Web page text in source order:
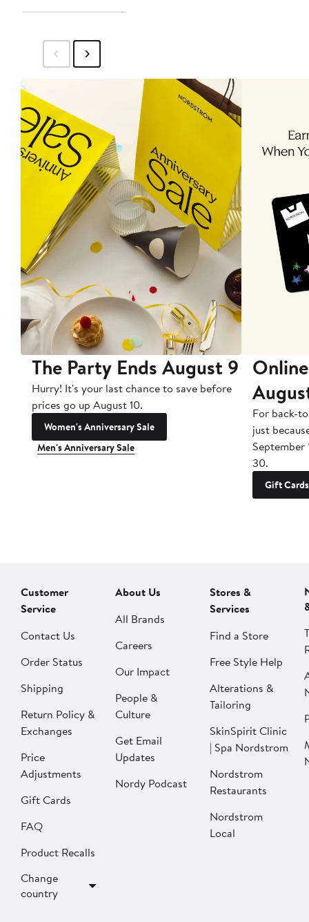
The Party Ends August 9
Hurry! It's your last chance to save before
prices go up August 10.
Women's Anniversary Sale
Men's Anniversary Sale
For back-
just
September
30.
Gift Cards
Customer
Service
Contact Us
Order Status
Shipping
Return Policy &
Exchanges
Price
Adjustments
Gift Cards
FAQ
Product Recalls
Change
country
About Us
All Brands
Careers
Our Impact
People &
Culture
Get Email
Updates
Nordy Podcast
Stores &
Services
Find a Store
Free Style Help
Alterations &
Tailoring
SkinSpirit Clinic
| Spa Nordstrom
Nordstrom
Restaurants
Nordstrom
Local